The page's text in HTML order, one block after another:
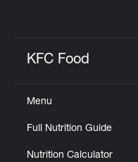
KFC Food
Menu
Full Nutrition Guide
Nutrition Calculator